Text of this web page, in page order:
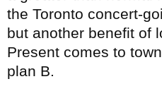
the Toronto concert-
but another benefit of
Present comes to
plan B.